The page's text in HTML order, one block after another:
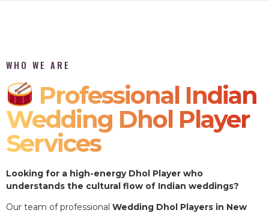
WHO WE ARE
Professional Indian
Wedding Dhol Player
Services
Looking for a high-energy Dhol Player who
understands the cultural flow of Indian weddings?
Our team of professional Wedding Dhol Players in New